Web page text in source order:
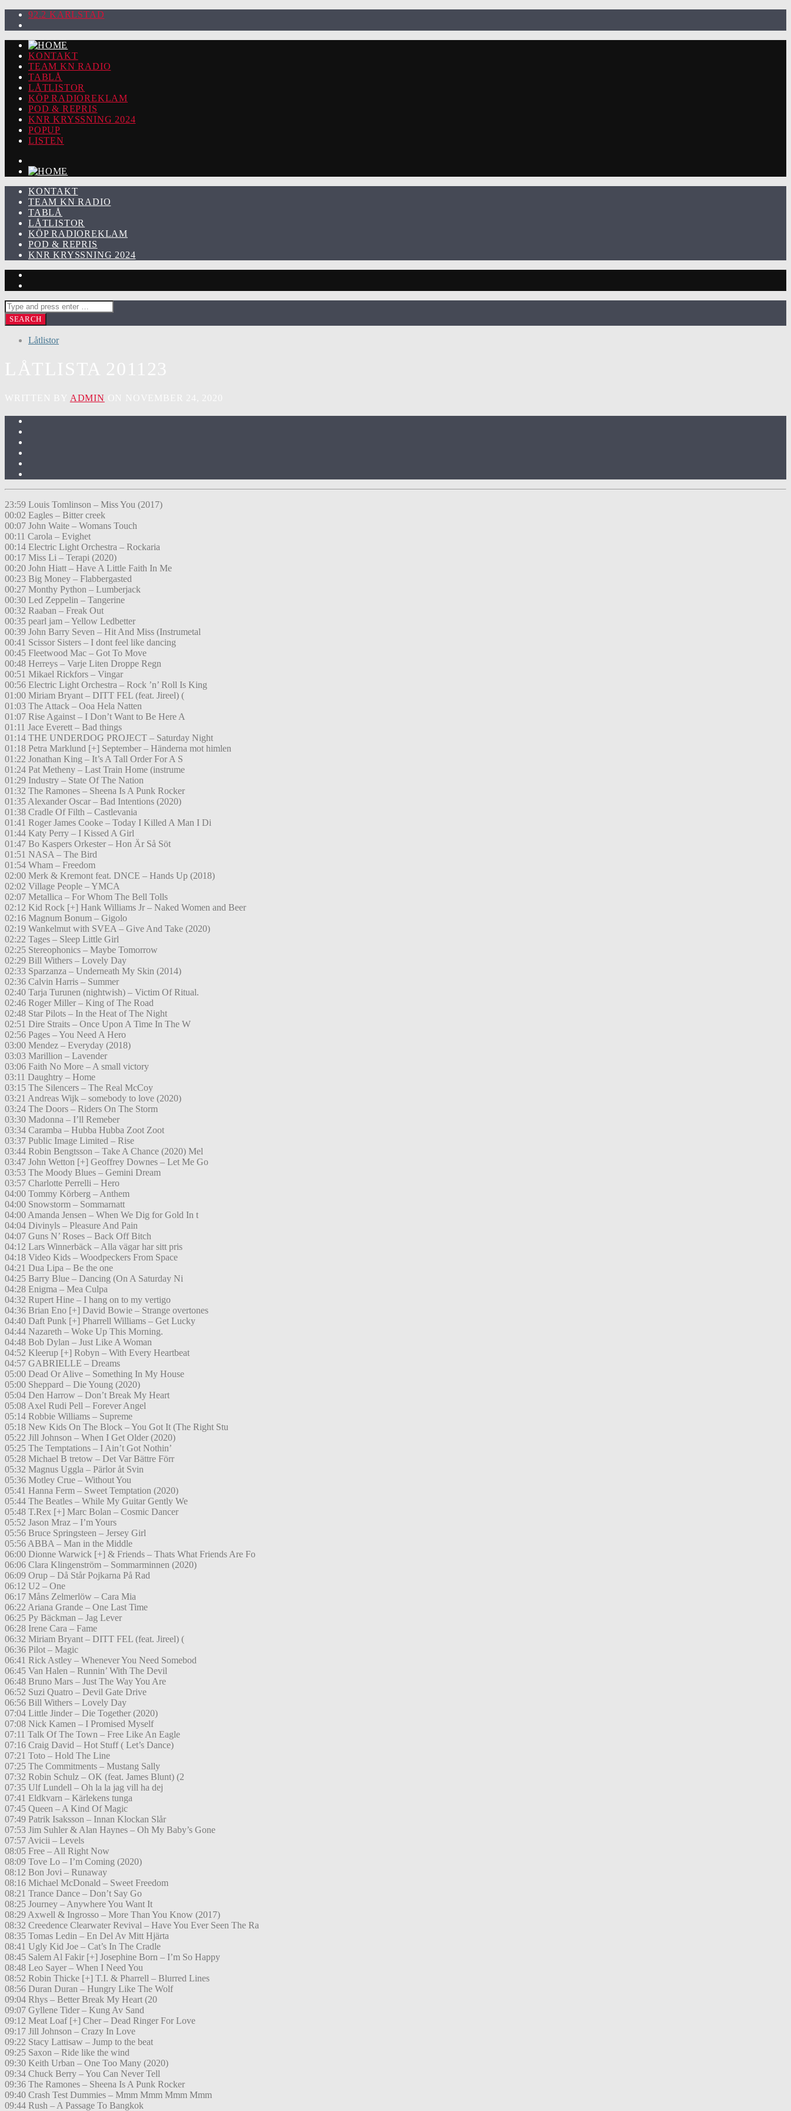
92.2 KARLSTAD
KONTAKT
TEAM KN RADIO
TABLÅ
LÅTLISTOR
KÖP RADIOREKLAM
POD & REPRIS
KNR KRYSSNING 2024
POPUP
LISTEN
KONTAKT
TEAM KN RADIO
TABLÅ
LÅTLISTOR
KÖP RADIOREKLAM
POD & REPRIS
KNR KRYSSNING 2024
Låtlistor
ADMIN
23:59 Louis Tomlinson – Miss You (2017)
00:02 Eagles – Bitter creek
00:07 John Waite – Womans Touch
00:11 Carola – Evighet
00:14 Electric Light Orchestra – Rockaria
00:17 Miss Li – Terapi (2020)
00:20 John Hiatt – Have A Little Faith In Me
00:23 Big Money – Flabbergasted
00:27 Monthy Python – Lumberjack
00:30 Led Zeppelin – Tangerine
00:32 Raaban – Freak Out
00:35 pearl jam – Yellow Ledbetter
00:39 John Barry Seven – Hit And Miss (Instrumetal
00:41 Scissor Sisters – I dont feel like dancing
00:45 Fleetwood Mac – Got To Move
00:48 Herreys – Varje Liten Droppe Regn
00:51 Mikael Rickfors – Vingar
00:56 Electric Light Orchestra – Rock ’n’ Roll Is King
01:00 Miriam Bryant – DITT FEL (feat. Jireel) (
01:03 The Attack – Ooa Hela Natten
01:07 Rise Against – I Don’t Want to Be Here A
01:11 Jace Everett – Bad things
01:14 THE UNDERDOG PROJECT – Saturday Night
01:18 Petra Marklund [+] September – Händerna mot himlen
01:22 Jonathan King – It’s A Tall Order For A S
01:24 Pat Metheny – Last Train Home (instrume
01:29 Industry – State Of The Nation
01:32 The Ramones – Sheena Is A Punk Rocker
01:35 Alexander Oscar – Bad Intentions (2020)
01:38 Cradle Of Filth – Castlevania
01:41 Roger James Cooke – Today I Killed A Man I Di
01:44 Katy Perry – I Kissed A Girl
01:47 Bo Kaspers Orkester – Hon Är Så Söt
01:51 NASA – The Bird
01:54 Wham – Freedom
02:00 Merk & Kremont feat. DNCE – Hands Up (2018)
02:02 Village People – YMCA
02:07 Metallica – For Whom The Bell Tolls
02:12 Kid Rock [+] Hank Williams Jr – Naked Women and Beer
02:16 Magnum Bonum – Gigolo
02:19 Wankelmut with SVEA – Give And Take (2020)
02:22 Tages – Sleep Little Girl
02:25 Stereophonics – Maybe Tomorrow
02:29 Bill Withers – Lovely Day
02:33 Sparzanza – Underneath My Skin (2014)
02:36 Calvin Harris – Summer
02:40 Tarja Turunen (nightwish) – Victim Of Ritual.
02:46 Roger Miller – King of The Road
02:48 Star Pilots – In the Heat of The Night
02:51 Dire Straits – Once Upon A Time In The W
02:56 Pages – You Need A Hero
03:00 Mendez – Everyday (2018)
03:03 Marillion – Lavender
03:06 Faith No More – A small victory
03:11 Daughtry – Home
03:15 The Silencers – The Real McCoy
03:21 Andreas Wijk – somebody to love (2020)
03:24 The Doors – Riders On The Storm
03:30 Madonna – I’ll Remeber
03:34 Caramba – Hubba Hubba Zoot Zoot
03:37 Public Image Limited – Rise
03:44 Robin Bengtsson – Take A Chance (2020) Mel
03:47 John Wetton [+] Geoffrey Downes – Let Me Go
03:53 The Moody Blues – Gemini Dream
03:57 Charlotte Perrelli – Hero
04:00 Tommy Körberg – Anthem
04:00 Snowstorm – Sommarnatt
04:00 Amanda Jensen – When We Dig for Gold In t
04:04 Divinyls – Pleasure And Pain
04:07 Guns N’ Roses – Back Off Bitch
04:12 Lars Winnerbäck – Alla vägar har sitt pris
04:18 Video Kids – Woodpeckers From Space
04:21 Dua Lipa – Be the one
04:25 Barry Blue – Dancing (On A Saturday Ni
04:28 Enigma – Mea Culpa
04:32 Rupert Hine – I hang on to my vertigo
04:36 Brian Eno [+] David Bowie – Strange overtones
04:40 Daft Punk [+] Pharrell Williams – Get Lucky
04:44 Nazareth – Woke Up This Morning.
04:48 Bob Dylan – Just Like A Woman
04:52 Kleerup [+] Robyn – With Every Heartbeat
04:57 GABRIELLE – Dreams
05:00 Dead Or Alive – Something In My House
05:00 Sheppard – Die Young (2020)
05:04 Den Harrow – Don’t Break My Heart
05:08 Axel Rudi Pell – Forever Angel
05:14 Robbie Williams – Supreme
05:18 New Kids On The Block – You Got It (The Right Stu
05:22 Jill Johnson – When I Get Older (2020)
05:25 The Temptations – I Ain’t Got Nothin’
05:28 Michael B tretow – Det Var Bättre Förr
05:32 Magnus Uggla – Pärlor åt Svin
05:36 Motley Crue – Without You
05:41 Hanna Ferm – Sweet Temptation (2020)
05:44 The Beatles – While My Guitar Gently We
05:48 T.Rex [+] Marc Bolan – Cosmic Dancer
05:52 Jason Mraz – I’m Yours
05:56 Bruce Springsteen – Jersey Girl
05:56 ABBA – Man in the Middle
06:00 Dionne Warwick [+] & Friends – Thats What Friends Are Fo
06:06 Clara Klingenström – Sommarminnen (2020)
06:09 Orup – Då Står Pojkarna På Rad
06:12 U2 – One
06:17 Måns Zelmerlöw – Cara Mia
06:22 Ariana Grande – One Last Time
06:25 Py Bäckman – Jag Lever
06:28 Irene Cara – Fame
06:32 Miriam Bryant – DITT FEL (feat. Jireel) (
06:36 Pilot – Magic
06:41 Rick Astley – Whenever You Need Somebod
06:45 Van Halen – Runnin’ With The Devil
06:48 Bruno Mars – Just The Way You Are
06:52 Suzi Quatro – Devil Gate Drive
06:56 Bill Withers – Lovely Day
07:04 Little Jinder – Die Together (2020)
07:08 Nick Kamen – I Promised Myself
07:11 Talk Of The Town – Free Like An Eagle
07:16 Craig David – Hot Stuff ( Let’s Dance)
07:21 Toto – Hold The Line
07:25 The Commitments – Mustang Sally
07:32 Robin Schulz – OK (feat. James Blunt) (2
07:35 Ulf Lundell – Oh la la jag vill ha dej
07:41 Eldkvarn – Kärlekens tunga
07:45 Queen – A Kind Of Magic
07:49 Patrik Isaksson – Innan Klockan Slår
07:53 Jim Suhler & Alan Haynes – Oh My Baby’s Gone
07:57 Avicii – Levels
08:05 Free – All Right Now
08:09 Tove Lo – I’m Coming (2020)
08:12 Bon Jovi – Runaway
08:16 Michael McDonald – Sweet Freedom
08:21 Trance Dance – Don’t Say Go
08:25 Journey – Anywhere You Want It
08:29 Axwell & Ingrosso – More Than You Know (2017)
08:32 Creedence Clearwater Revival – Have You Ever Seen The Ra
08:35 Tomas Ledin – En Del Av Mitt Hjärta
08:41 Ugly Kid Joe – Cat’s In The Cradle
08:45 Salem Al Fakir [+] Josephine Born – I’m So Happy
08:48 Leo Sayer – When I Need You
08:52 Robin Thicke [+] T.I. & Pharrell – Blurred Lines
08:56 Duran Duran – Hungry Like The Wolf
09:04 Rhys – Better Break My Heart (20
09:07 Gyllene Tider – Kung Av Sand
09:12 Meat Loaf [+] Cher – Dead Ringer For Love
09:17 Jill Johnson – Crazy In Love
09:22 Stacy Lattisaw – Jump to the beat
09:25 Saxon – Ride like the wind
09:30 Keith Urban – One Too Many (2020)
09:34 Chuck Berry – You Can Never Tell
09:36 The Ramones – Sheena Is A Punk Rocker
09:40 Crash Test Dummies – Mmm Mmm Mmm Mmm
09:44 Rush – A Passage To Bangkok